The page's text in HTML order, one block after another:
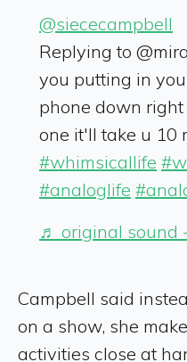
@siececampbell
Replying to
you putting in
phone down
one it'll take u 10
#whimsicallife
#analoglife
♬ original sound -
Campbell said
on a show, she
activities close at